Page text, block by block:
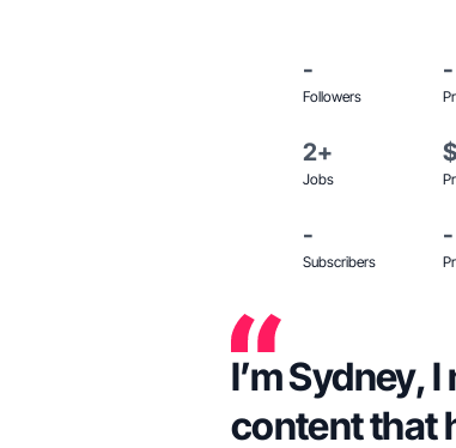
-
Followers
-
2+
Jobs
-
Subscribers
-
I’m Sydney, I make genuine user-
content that